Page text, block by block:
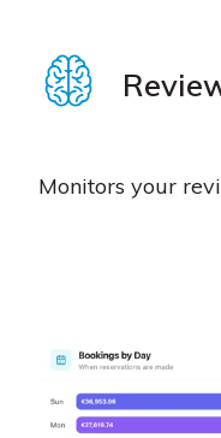
Monitors your